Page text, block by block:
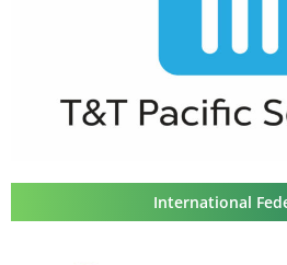
International